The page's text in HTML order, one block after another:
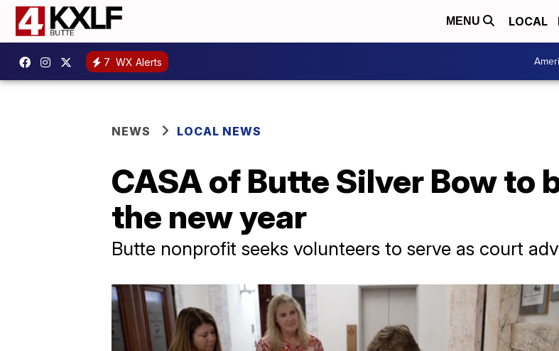
MENU LOCAL
7 WX Alerts
NEWS LOCAL NEWS
CASA of Butte Silver Bow to
the new year
Butte nonprofit seeks volunteers to serve as court